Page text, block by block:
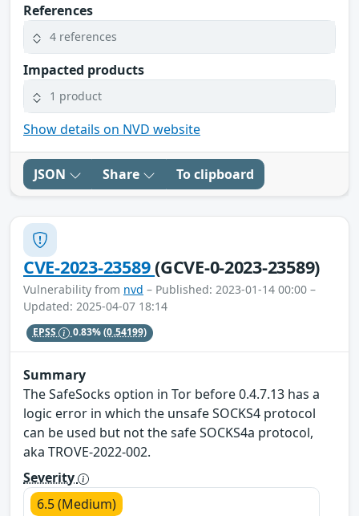
References
4 references
Impacted products
1 product
Show details on NVD website
JSON Share To clipboard
CVE-2023-23589(GCVE-0-2023-23589)
Vulnerability from nvd – Published: 2023-01-14 00:00 –
Updated: 2025-04-07 18:14
EPSS 0.83%(0.54199)
Summary
The SafeSocks option in Tor before 0.4.7.13 has a
logic error in which the unsafe SOCKS4 protocol
can be used but not the safe SOCKS4a protocol,
aka TROVE-2022-002.
Severity
6.5 (Medium)